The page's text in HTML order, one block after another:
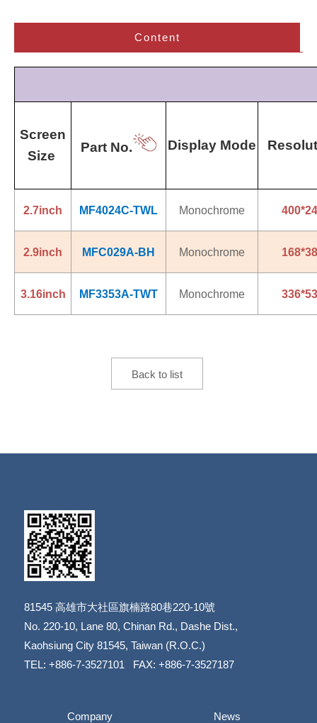
Content
Screen
Size
Part No. Display Mode
2.7inch MF4024C-TWL Monochrome
2.9inch MFC029A-BH Monochrome
3.16inch MF3353A-TWT Monochrome
Back to list
81545高雄市大社區旗楠路80巷220-10號
​​​​​​​No. 220-10, Lane 80, Chinan Rd., Dashe Dist.,
​​​​​​​Kaohsiung City 81545, Taiwan (R.O.C.)
TEL: +886-7-3527101 FAX: +886-7-3527187
Company
News